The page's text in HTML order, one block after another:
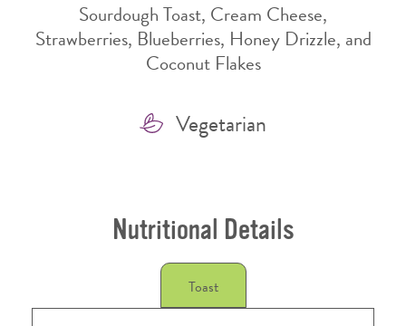
Sourdough Toast, Cream Cheese,
Strawberries, Blueberries, Honey Drizzle, and
Coconut Flakes
Features
Vegetarian
Nutritional Details
Toast